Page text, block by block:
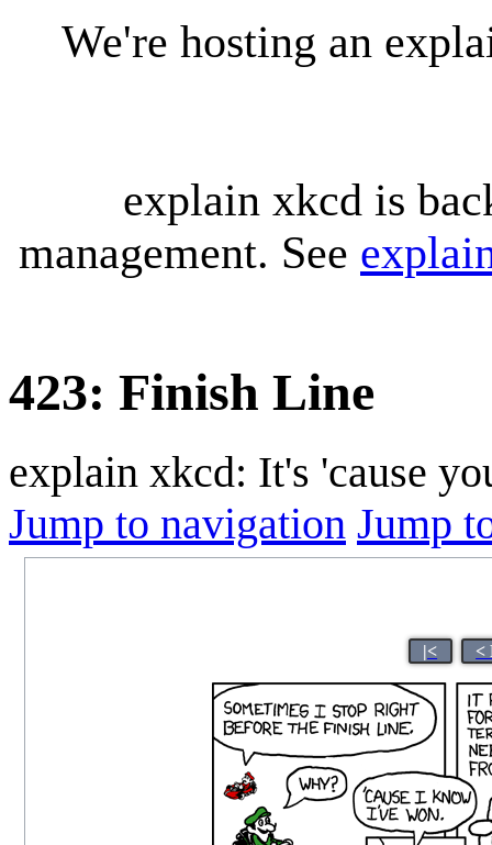
We're hosting an
explain xkcd is
management. See
423: Finish Line
explain xkcd: It's 'cause
Jump to navigation Jump
|< <